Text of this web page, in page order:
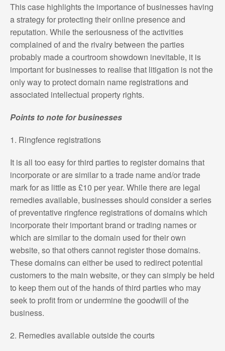
This case highlights the importance of businesses having
a strategy for protecting their online presence and
reputation. While the seriousness of the activities
complained of and the rivalry between the parties
probably made a courtroom showdown inevitable, it is
important for businesses to realise that litigation is not the
only way to protect domain name registrations and
associated intellectual property rights.
Points to note for businesses
1. Ringfence registrations
It is all too easy for third parties to register domains that
incorporate or are similar to a trade name and/or trade
mark for as little as £10 per year. While there are legal
remedies available, businesses should consider a series
of preventative ringfence registrations of domains which
incorporate their important brand or trading names or
which are similar to the domain used for their own
website, so that others cannot register those domains.
These domains can either be used to redirect potential
customers to the main website, or they can simply be held
to keep them out of the hands of third parties who may
seek to profit from or undermine the goodwill of the
business.
2. Remedies available outside the courts